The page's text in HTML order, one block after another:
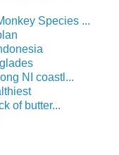
Species ...
NI coastl...
of butter...